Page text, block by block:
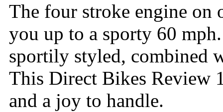
The four stroke engine
you up to a sporty 60
sportily styled, combined
This Direct Bikes Review
and a joy to handle.